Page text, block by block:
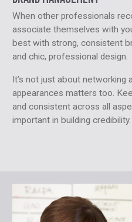
When other professionals
associate themselves with
best with strong, consistent
and chic, professional design.
It’s not just about networking
appearances matters too.
and consistent across all
important in building credibility.